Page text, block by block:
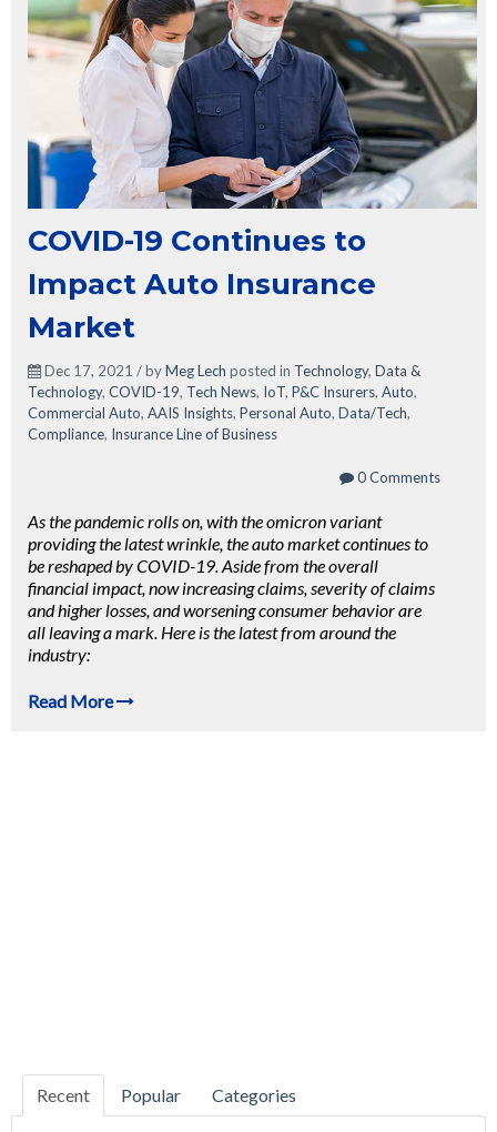
COVID-19 Continues to
Impact Auto Insurance
Market
Dec 17, 2021 / byMeg Lech posted in Technology, Data &
Technology, COVID-19, Tech News, IoT, P&C Insurers, Auto,
Commercial Auto, AAIS Insights, Personal Auto, Data/Tech,
Compliance, Insurance Line of Business
0 Comments
As the pandemic rolls on, with the omicron variant
providing the latest wrinkle, the auto market continues to
be reshaped by COVID-19. Aside from the overall
financial impact, now increasing claims, severity of claims
and higher losses, and worsening consumer behavior are
all leaving a mark. Here is the latest from around the
industry:
Read More
Recent Popular Categories